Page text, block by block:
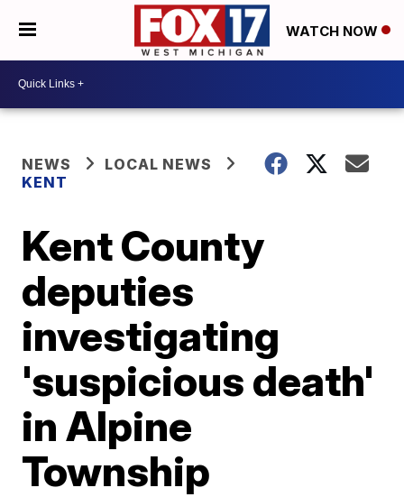
WATCH NOW
NEWS
LOCAL NEWS
KENT
Kent County
deputies
investigating
'suspicious death'
in Alpine
Township